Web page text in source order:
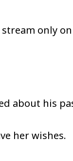
only on
about his
her wishes.